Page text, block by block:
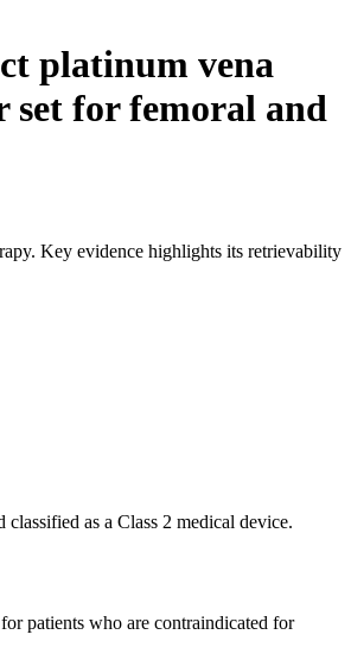
platinum vena
set for femoral and
Key evidence highlights its retrievability
as a Class 2 medical device.
patients who are contraindicated for